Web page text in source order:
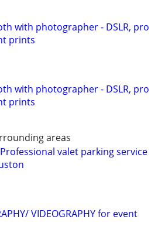
with photographer - DSLR, pro
prints
with photographer - DSLR, pro
prints
areas
valet parking service
VIDEOGRAPHY for event